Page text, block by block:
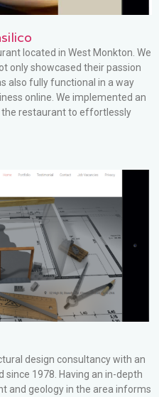
located in West Monkton. We
only showcased their passion
also fully functional in a way
online. We implemented an
restaurant to effortlessly
design consultancy with an
1978. Having an in-depth
and geology in the area informs